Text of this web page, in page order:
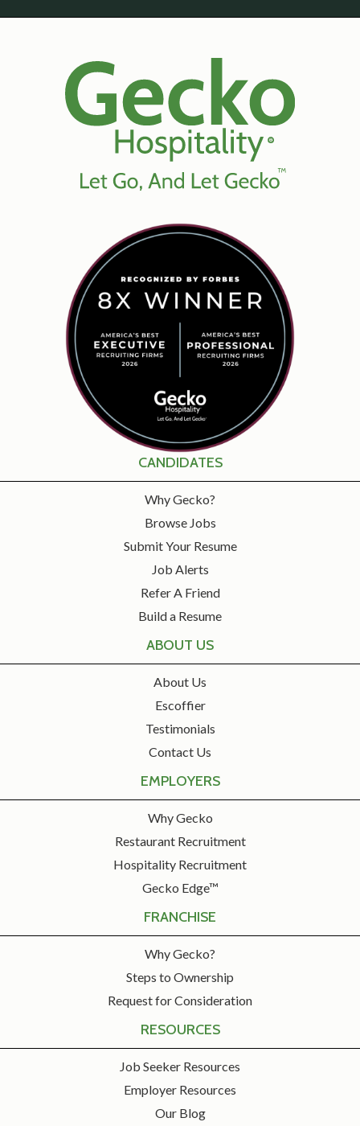
CANDIDATES
Why Gecko?
Browse Jobs
Submit Your Resume
Job Alerts
Refer A Friend
Build a Resume
ABOUT US
About Us
Escoffier
Testimonials
Contact Us
EMPLOYERS
Why Gecko
Restaurant Recruitment
Hospitality Recruitment
Gecko Edge™
FRANCHISE
Why Gecko?
Steps to Ownership
Request for Consideration
RESOURCES
Job Seeker Resources
Employer Resources
Our Blog